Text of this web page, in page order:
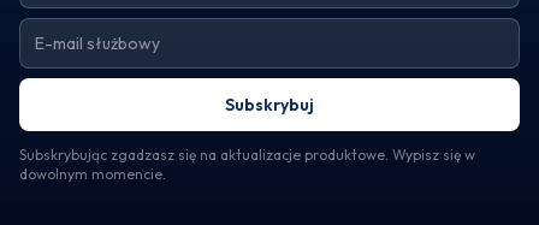
Subskrybuj
Subskrybując zgadzasz się na aktualizacje produktowe. Wypisz się w
dowolnym momencie.